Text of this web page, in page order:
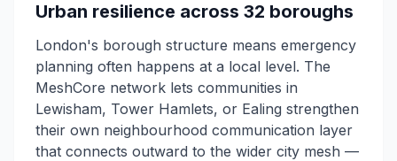
Urban resilience across 32 boroughs
London's borough structure means emergency
planning often happens at a local level. The
MeshCore network lets communities in
Lewisham, Tower Hamlets, or Ealing strengthen
their own neighbourhood communication layer
that connects outward to the wider city mesh —